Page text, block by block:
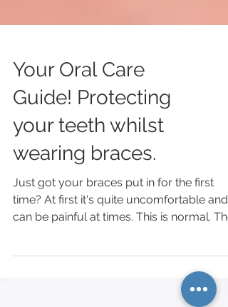
Your Oral Care
Guide! Protecting
your teeth whilst
wearing braces.
time? At first it's quite uncomfortable and
can be painful at times. This is normal. The